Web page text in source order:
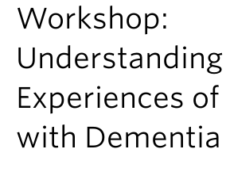
Continuing Education
Field Education
People
Research
Workshop:
Experiences
with Dementia